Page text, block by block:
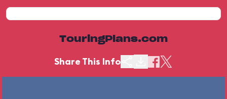
TouringPlans.com
Share This Info